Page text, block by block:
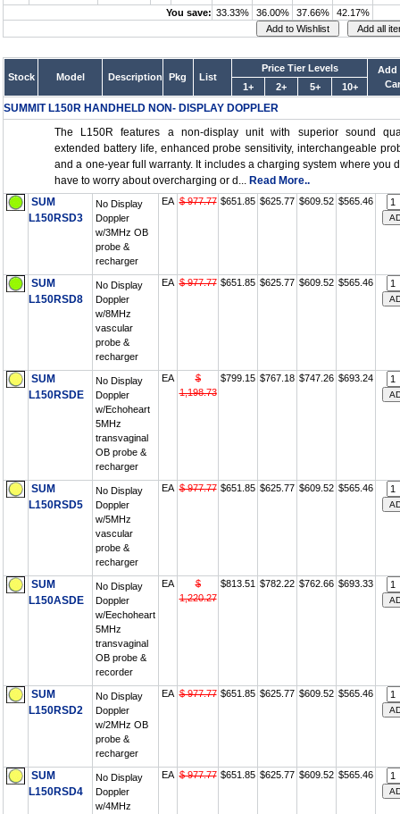
You save: 33.33% 36.00% 37.66% 42.17%
Stock Model Description Pkg List
Price Tier Levels
Add
1+ 2+ 5+ 10+
SUMMIT L150R HANDHELD NON- DISPLAY DOPPLER
The L150R features a non-display unit with superior sound
extended battery life, enhanced probe sensitivity, interchangeable
and a one-year full warranty. It includes a charging system where you
have to worry about overcharging or d... Read More..
SUM
L150RSD3
No Display
Doppler
w/3MHz OB
probe &
recharger
EA $ 977.77 $651.85 $625.77 $609.52 $565.46
SUM
L150RSD8
No Display
Doppler
w/8MHz
vascular
probe &
recharger
EA $ 977.77 $651.85 $625.77 $609.52 $565.46
SUM
L150RSDE
No Display
Doppler
w/Echoheart
5MHz
transvaginal
OB probe &
recharger
EA
$
1,198.73
$799.15 $767.18 $747.26 $693.24
SUM
L150RSD5
No Display
Doppler
w/5MHz
vascular
probe &
recharger
EA $ 977.77 $651.85 $625.77 $609.52 $565.46
SUM
L150ASDE
No Display
Doppler
w/Eechoheart
5MHz
transvaginal
OB probe &
recorder
EA
$
1,220.27
$813.51 $782.22 $762.66 $693.33
SUM
L150RSD2
No Display
Doppler
w/2MHz OB
probe &
recharger
EA $ 977.77 $651.85 $625.77 $609.52 $565.46
SUM
L150RSD4
No Display
Doppler
w/4MHz
EA $ 977.77 $651.85 $625.77 $609.52 $565.46